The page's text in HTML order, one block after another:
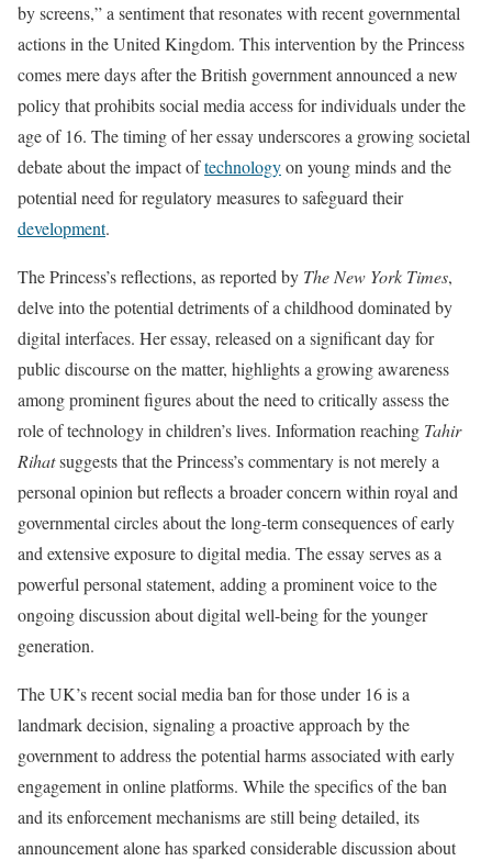
by screens,” a sentiment that resonates with recent governmental
actions in the United Kingdom. This intervention by the Princess
comes mere days after the British government announced a new
policy that prohibits social media access for individuals under the
age of 16. The timing of her essay underscores a growing societal
debate about the impact oftechnologyon young minds and the
potential need for regulatory measures to safeguard their
development.
The Princess’s reflections, as reported by The New York Times,
delve into the potential detriments of a childhood dominated by
digital interfaces. Her essay, released on a significant day for
public discourse on the matter, highlights a growing awareness
among prominent figures about the need to critically assess the
role of technology in children’s lives. Information reaching Tahir
Rihatsuggests that the Princess’s commentary is not merely a
personal opinion but reflects a broader concern within royal and
governmental circles about the long-term consequences of early
and extensive exposure to digital media. The essay serves as a
powerful personal statement, adding a prominent voice to the
ongoing discussion about digital well-being for the younger
generation.
The UK’s recent social media ban for those under 16 is a
landmark decision, signaling a proactive approach by the
government to address the potential harms associated with early
engagement in online platforms. While the specifics of the ban
and its enforcement mechanisms are still being detailed, its
announcement alone has sparked considerable discussion about